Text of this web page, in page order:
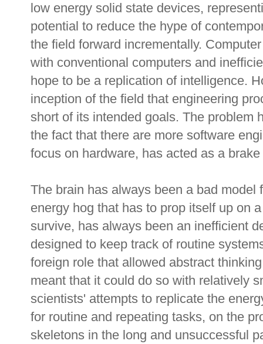
low energy solid state devices,
potential to reduce the hype of
the field forward incrementally.
with conventional computers and
hope to be a replication of intelligence.
inception of the field that engineering
short of its intended goals. The problem
the fact that there are more software
focus on hardware, has acted as a
The brain has always been a bad
energy hog that has to prop itself up on
survive, has always been an inefficient
designed to keep track of routine
foreign role that allowed abstract
meant that it could do so with relatively
scientists' attempts to replicate the
for routine and repeating tasks, on the
skeletons in the long and unsuccessful